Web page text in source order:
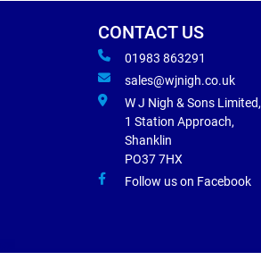
CONTACT US
01983 863291
sales@wjnigh.co.uk
W J Nigh & Sons Limited,
1 Station Approach,
Shanklin
PO37 7HX
Follow us on Facebook